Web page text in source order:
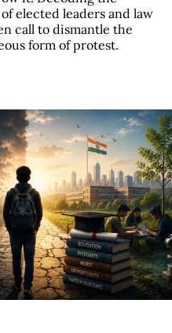
elected leaders and law
call to dismantle the
form of protest.